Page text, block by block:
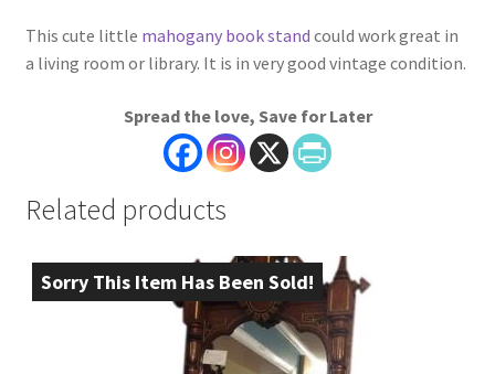
This cute little mahogany book stand could work great in
a living room or library. It is in very good vintage condition.
Spread the love, Save for Later
Related products
Sorry This Item Has Been Sold!